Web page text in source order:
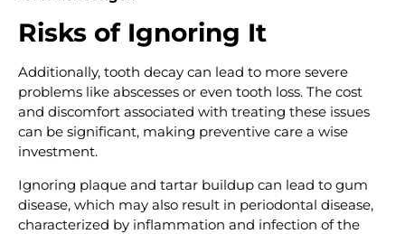
Risks of Ignoring It
Additionally, tooth decay can lead to more severe
problems like abscesses or even tooth loss. The cost
and discomfort associated with treating these issues
can be significant, making preventive care a wise
investment.
Ignoring plaque and tartar buildup can lead to gum
disease, which may also result in periodontal disease,
characterized by inflammation and infection of the